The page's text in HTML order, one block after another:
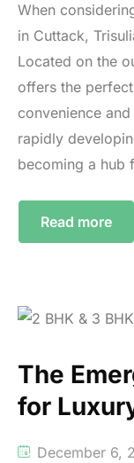
When
in Cuttack,
Located on the
offers the
convenience
rapidly
becoming a
Read more
The
for
December 6,